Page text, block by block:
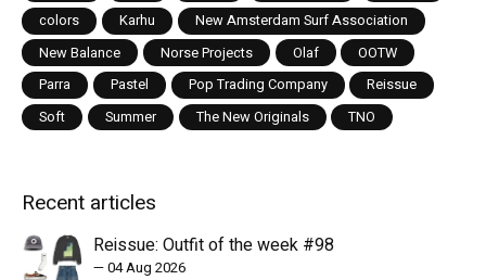
colors
Karhu
New Amsterdam Surf Association
New Balance
Norse Projects Olaf
OOTW
Parra
Pastel Pop Trading Company
Reissue
Soft
Summer The New Originals TNO
Recent articles
Reissue: Outfit of the week #98
—04 Aug 2026